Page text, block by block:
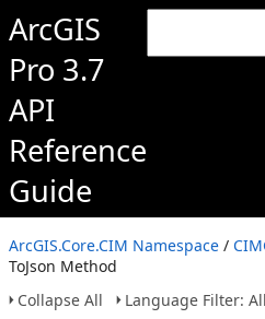
ArcGIS
Pro 3.7
API
Reference
Guide
ArcGIS.Core.CIM Namespace /
ToJson Method
Collapse All
Language Filter: All